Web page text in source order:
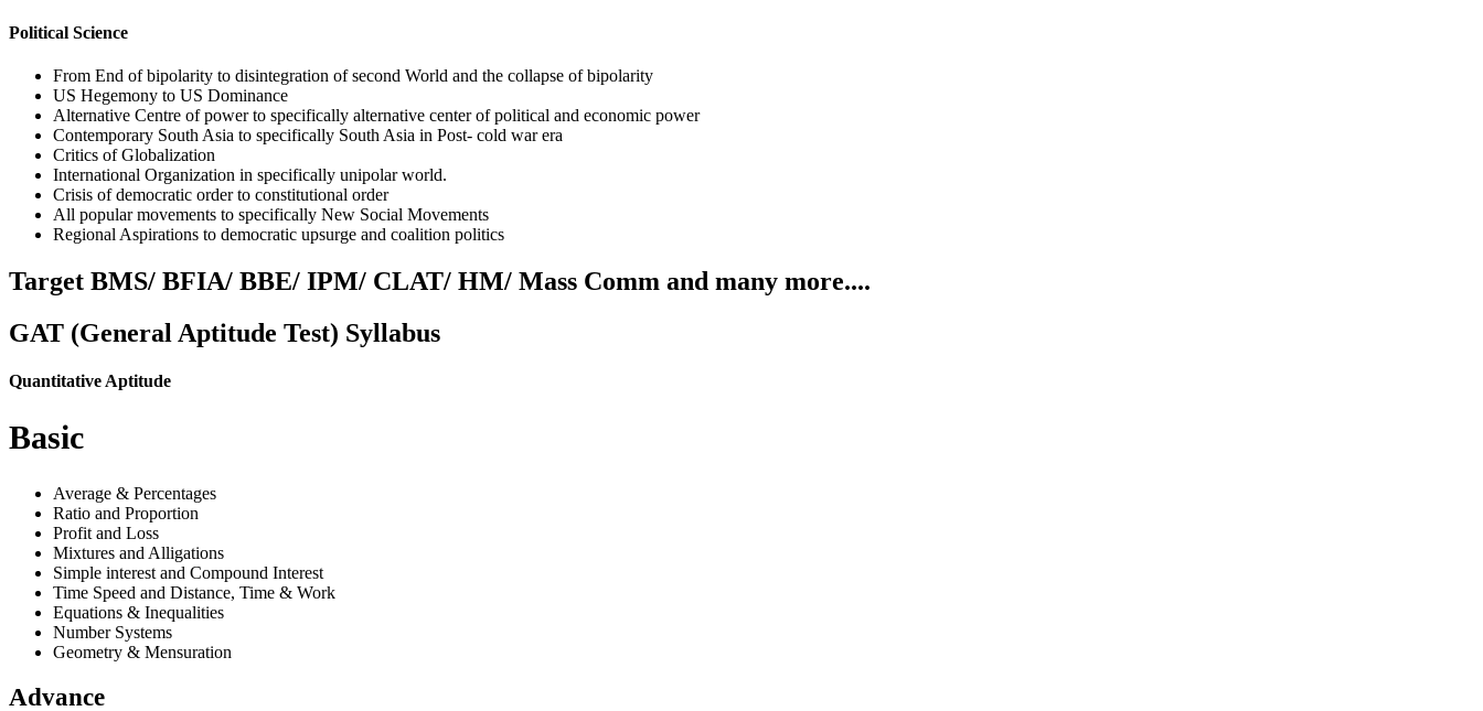
Political Science
From End of bipolarity to disintegration of second World and the collapse of bipolarity
US Hegemony to US Dominance
Alternative Centre of power to specifically alternative center of political and economic power
Contemporary South Asia to specifically South Asia in Post- cold war era
Critics of Globalization
International Organization in specifically unipolar world.
Crisis of democratic order to constitutional order
All popular movements to specifically New Social Movements
Regional Aspirations to democratic upsurge and coalition politics
Target BMS/ BFIA/ BBE/ IPM/ CLAT/ HM/ Mass Comm and many more....
GAT (General Aptitude Test) Syllabus
Quantitative Aptitude
Basic
Average & Percentages
Ratio and Proportion
Profit and Loss
Mixtures and Alligations
Simple interest and Compound Interest
Time Speed and Distance, Time & Work
Equations & Inequalities
Number Systems
Geometry & Mensuration
Advance